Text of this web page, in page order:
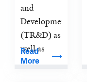
and
Development
(TR&D) as
well as
Collaborative
Read
More